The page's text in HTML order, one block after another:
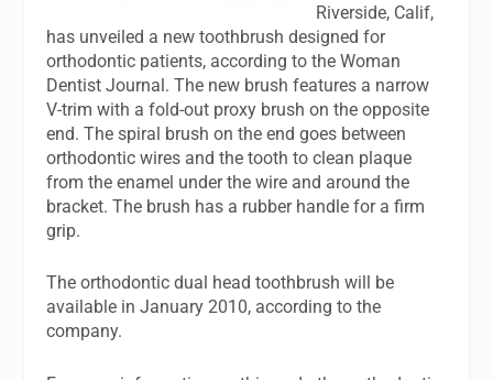
Riverside, Calif,
has unveiled a new toothbrush designed for
orthodontic patients, according to the Woman
Dentist Journal. The new brush features a narrow
V-trim with a fold-out proxy brush on the opposite
end. The spiral brush on the end goes between
orthodontic wires and the tooth to clean plaque
from the enamel under the wire and around the
bracket. The brush has a rubber handle for a firm
grip.
The orthodontic dual head toothbrush will be
available in January 2010, according to the
company.